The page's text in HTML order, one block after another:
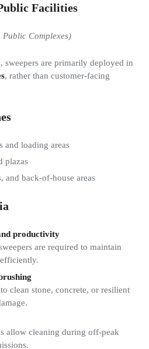
Facilities
Complexes)
sweepers are primarily deployed in
, rather than customer-facing
and loading areas
plazas
and back-of-house areas
productivity
are required to maintain
clean stone, concrete, or resilient
allow cleaning during off-peak